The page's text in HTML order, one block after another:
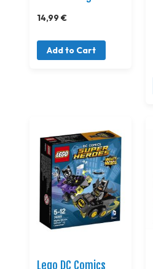
14,99 €
Add to Cart
Lego DC Comics